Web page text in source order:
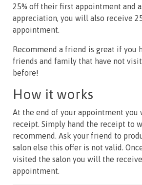
25% off their first appointment and
appreciation, you will also receive
appointment.
Recommend a friend is great if you
friends and family that have not
before!
How it works
At the end of your appointment you
receipt. Simply hand the receipt to
recommend. Ask your friend to
salon else this offer is not valid.
visited the salon you will the
appointment.